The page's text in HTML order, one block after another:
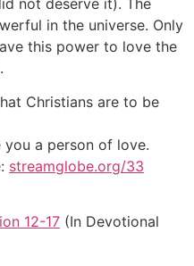
in the universe. Only
this power to love the
Christians are to be
a person of love.
streamglobe.org/33
12-17 (In Devotional